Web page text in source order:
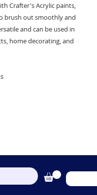
Crafter's Acrylic paints,
brush out smoothly and
and can be used in
home decorating, and